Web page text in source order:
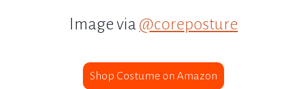
Image via@coreposture
Shop Costume on Amazon